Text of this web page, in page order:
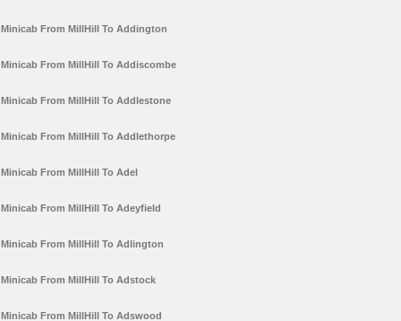
Minicab From MillHill To Addington
Minicab From MillHill To Addiscombe
Minicab From MillHill To Addlestone
Minicab From MillHill To Addlethorpe
Minicab From MillHill To Adel
Minicab From MillHill To Adeyfield
Minicab From MillHill To Adlington
Minicab From MillHill To Adstock
Minicab From MillHill To Adswood